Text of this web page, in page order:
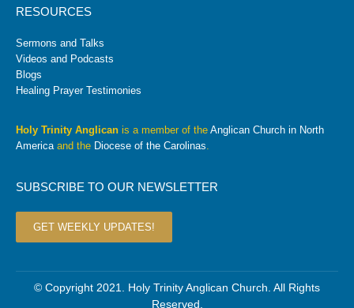
RESOURCES
Sermons and Talks
Videos and Podcasts
Blogs
Healing Prayer Testimonies
Holy Trinity Anglican is a member of the Anglican Church in North
Americaand the Diocese of the Carolinas.
SUBSCRIBE TO OUR NEWSLETTER
GET WEEKLY UPDATES!
© Copyright 2021. Holy Trinity Anglican Church. All Rights
Reserved.